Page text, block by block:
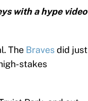
with a hype video
The Bravesdid just
stakes